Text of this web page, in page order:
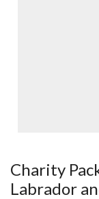
Charity
Labrador